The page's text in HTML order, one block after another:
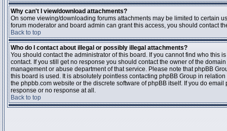
Why can't I view/download attachments?
On some viewing/downloading forums attachments may be limited to certain
forum moderator and board admin can grant this access, you should contact
Back to top
Who do I contact about illegal or possibly illegal attachments?
You should contact the administrator of this board. If you cannot find who this
contact. If you still get no response you should contact the owner of the
management or abuse department of that service. Please note that phpBB
this board is used. It is absolutely pointless contacting phpBB Group in
the phpbb.com website or the discrete software of phpBB itself. If you do
response or no response at all.
Back to top